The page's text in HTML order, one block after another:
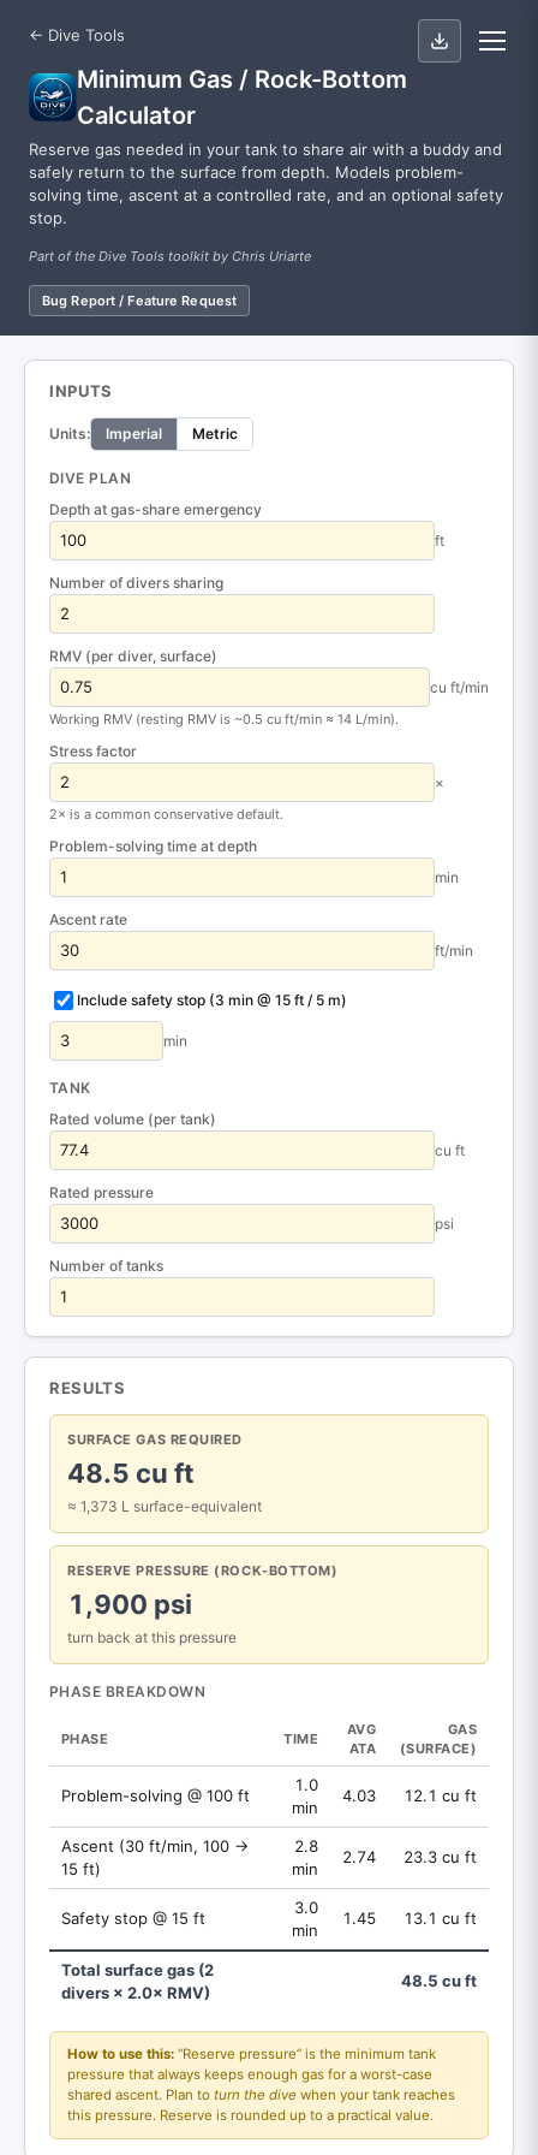
← Dive Tools
Minimum Gas / Rock-Bottom
Calculator
Reserve gas needed in your tank to share air with a buddy and
safely return to the surface from depth. Models problem-
solving time, ascent at a controlled rate, and an optional safety
stop.
Part of the Dive Tools toolkit by Chris Uriarte
Bug Report / Feature Request
INPUTS
Units: Imperial Metric
DIVE PLAN
Depth at gas-share emergency
ft
Number of divers sharing
RMV (per diver, surface)
cu ft/min
Working RMV (resting RMV is ~0.5 cu ft/min ≈ 14 L/min).
Stress factor
×
2× is a common conservative default.
Problem-solving time at depth
min
Ascent rate
ft/min
Include safety stop (3 min @ 15 ft / 5 m)
min
TANK
Rated volume (per tank)
cu ft
Rated pressure
psi
Number of tanks
RESULTS
SURFACE GAS REQUIRED
48.5 cu ft
≈ 1,373 L surface-equivalent
RESERVE PRESSURE (ROCK-BOTTOM)
1,900 psi
turn back at this pressure
PHASE BREAKDOWN
PHASE TIME
AVG
ATA
GAS
(SURFACE)
Problem-solving @ 100 ft
1.0
min
4.03 12.1 cu ft
Ascent (30 ft/min, 100 →
15 ft)
2.8
min
2.74 23.3 cu ft
Safety stop @ 15 ft
3.0
min
1.45 13.1 cu ft
Total surface gas (2
divers × 2.0× RMV)
48.5 cu ft
How to use this: “Reserve pressure” is the minimum tank
pressure that always keeps enough gas for a worst-case
shared ascent. Plan to turn the dive when your tank reaches
this pressure. Reserve is rounded up to a practical value.